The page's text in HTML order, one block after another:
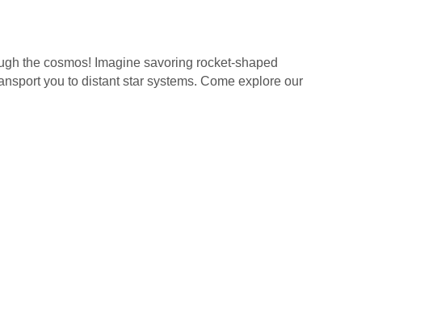
the cosmos! Imagine savoring rocket-shaped
you to distant star systems. Come explore our